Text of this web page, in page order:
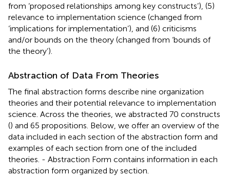
from ‘proposed relationships among key constructs’), (5)
relevance to implementation science (changed from
‘implications for implementation’), and (6) criticisms
and/or bounds on the theory (changed from ‘bounds of
the theory’).
Abstraction of Data From Theories
The final abstraction forms describe nine organization
theories and their potential relevance to implementation
science. Across the theories, we abstracted 70 constructs
() and 65 propositions. Below, we offer an overview of the
data included in each section of the abstraction form and
examples of each section from one of the included
theories. - Abstraction Form contains information in each
abstraction form organized by section.